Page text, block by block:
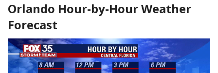
Orlando Hour-by-Hour Weather
Forecast